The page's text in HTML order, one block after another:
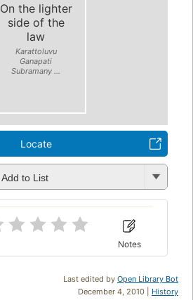
On the lighter
side of the
law
Karattoluvu
Ganapati
Subramany ...
Locate
Add to List
Notes
Last edited by Open Library Bot
December 4, 2010 | History